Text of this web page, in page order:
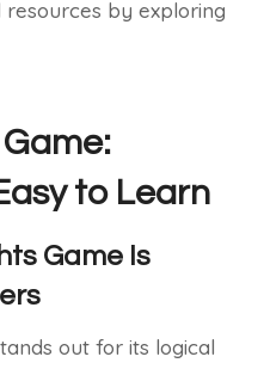
by exploring
to Learn
Game Is
out for its logical